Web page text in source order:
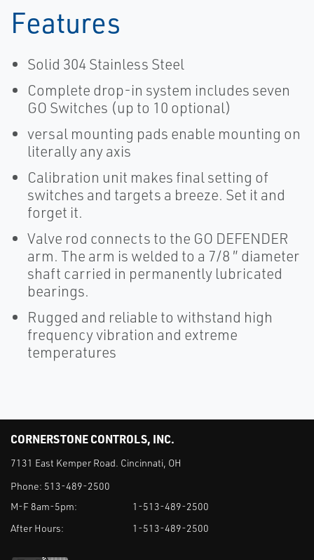
Features
Solid 304 Stainless Steel
Complete drop-in system includes seven
GO Switches (up to 10 optional)
versal mounting pads enable mounting on
literally any axis
Calibration unit makes final setting of
switches and targets a breeze. Set it and
forget it.
Valve rod connects to the GO DEFENDER
arm. The arm is welded to a 7/8 ″ diameter
shaft carried in permanently lubricated
bearings.
Rugged and reliable to withstand high
frequency vibration and extreme
temperatures
CORNERSTONE CONTROLS, INC.
7131 East Kemper Road. Cincinnati, OH
Phone: 513-489-2500
M-F 8am-5pm:
1-513-489-2500
After Hours:
1-513-489-2500